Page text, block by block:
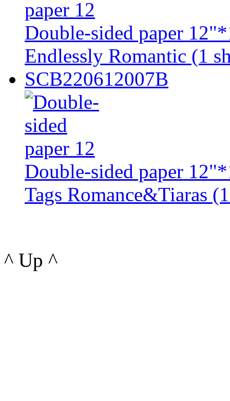
Double-sided paper
Endlessly Romantic (1
SCB220612007B
Double-sided paper
Tags Romance&Tiaras
^ Up ^